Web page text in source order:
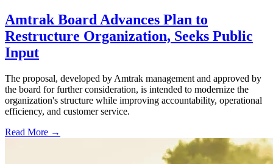
Amtrak Board Advances Plan to
Restructure Organization, Seeks Public
Input
The proposal, developed by Amtrak management and approved by
the board for further consideration, is intended to modernize the
organization's structure while improving accountability, operational
efficiency, and customer service.
Read More →